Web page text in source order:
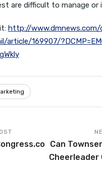
are difficult to manage or
http://www.dmnews.com/
article/169907/
Can
Cheerleader